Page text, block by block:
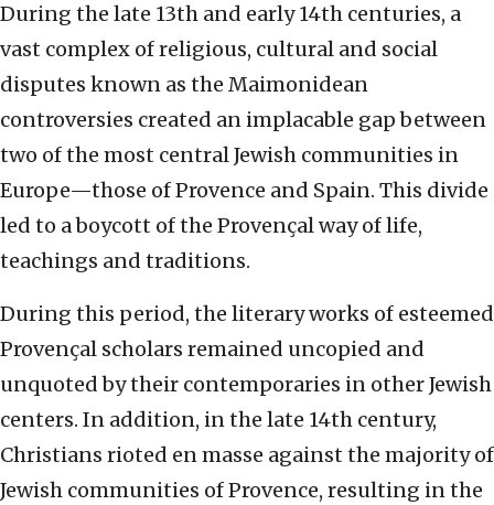
During the late 13th and early 14th centuries, a
vast complex of religious, cultural and social
disputes known as the Maimonidean
controversies created an implacable gap between
two of the most central Jewish communities in
Europe—those of Provence and Spain. This divide
led to a boycott of the Provençal way of life,
teachings and traditions.
During this period, the literary works of esteemed
Provençal scholars remained uncopied and
unquoted by their contemporaries in other Jewish
centers. In addition, in the late 14th century,
Christians rioted en masse against the majority of
Jewish communities of Provence, resulting in the